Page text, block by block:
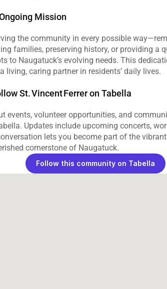
Ongoing Mission
the community in every possible
families, preserving history, or providing a
to Naugatuck’s evolving needs. This
living, caring partner in residents’ daily lives.
St. Vincent Ferrer on Tabella
events, volunteer opportunities, and
Updates include upcoming concerts,
lets you become part of the
cornerstone of Naugatuck.
Follow this community on Tabella